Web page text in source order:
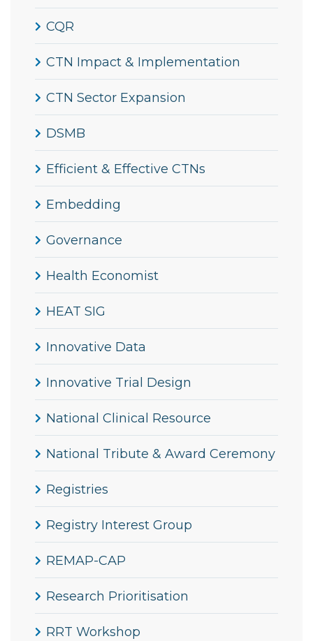
CQR
CTN Impact & Implementation
CTN Sector Expansion
DSMB
Efficient & Effective CTNs
Embedding
Governance
Health Economist
HEAT SIG
Innovative Data
Innovative Trial Design
National Clinical Resource
National Tribute & Award Ceremony
Registries
Registry Interest Group
REMAP-CAP
Research Prioritisation
RRT Workshop